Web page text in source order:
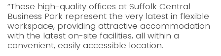
“These high-quality offices at Suffolk Central
Business Park represent the very latest in flexible
workspace, providing attractive accommodation
with the latest on-site facilities, all within a
convenient, easily accessible location.